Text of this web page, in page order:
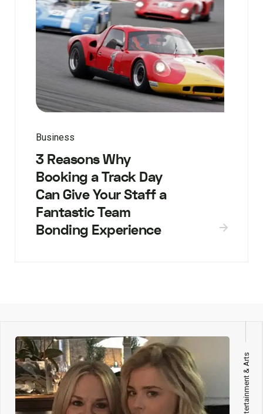
Business
3 Reasons Why
Booking a Track Day
Can Give Your Staff a
Fantastic Team
Bonding Experience
Entertainment & Arts